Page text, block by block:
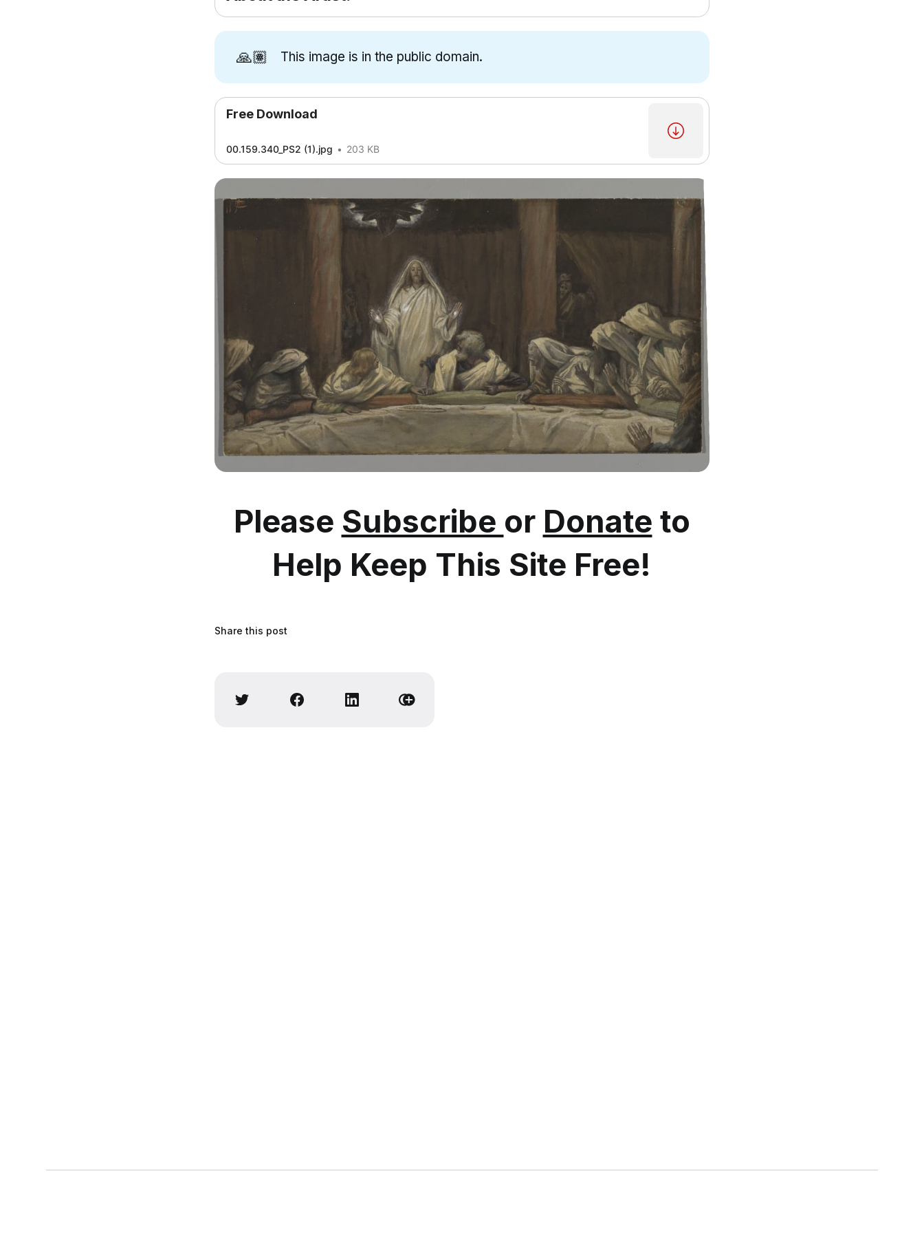
🙏🏽 This image is in the public domain.
Free Download
00.159.340_PS2 (1).jpg 203 KB
Please Subscribe or Donate to
Help Keep This Site Free!
Share this post